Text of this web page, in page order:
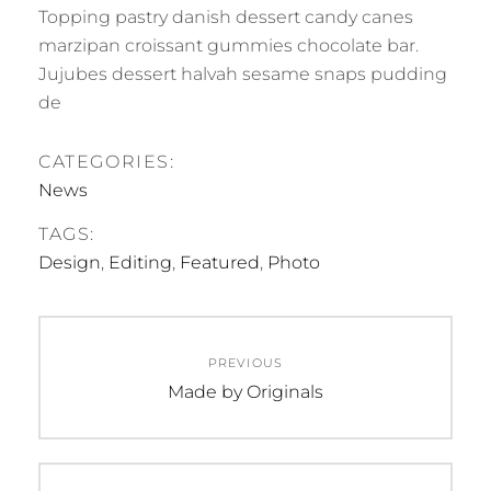
Topping pastry danish dessert candy canes
marzipan croissant gummies chocolate bar.
Jujubes dessert halvah sesame snaps pudding
de
CATEGORIES:
News
TAGS:
Design, Editing, Featured, Photo
navigation
PREVIOUS
Previous
Made by Originals